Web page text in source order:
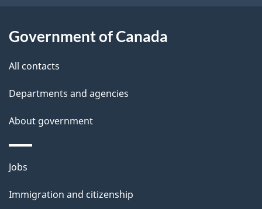
t
h
i
p
a
g
Government of Canada
All contacts
Departments and agencies
About government
Themes
topics
Jobs
Immigration and citizenship